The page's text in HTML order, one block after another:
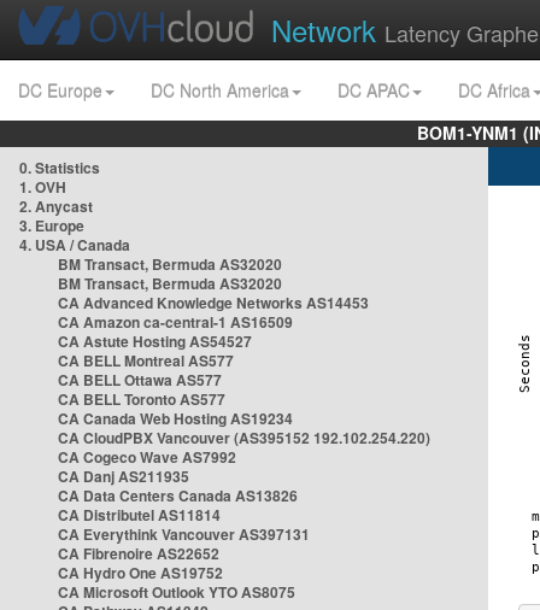
Network Latency
DC Europe DC North America DC APAC
DC Africa
BOM1-YNM1
0. Statistics
1. OVH
2. Anycast
3. Europe
4. USA / Canada
BM Transact, Bermuda AS32020
BM Transact, Bermuda AS32020
CA Advanced Knowledge Networks AS14453
CA Amazon ca-central-1 AS16509
CA Astute Hosting AS54527
CA BELL Montreal AS577
CA BELL Ottawa AS577
CA BELL Toronto AS577
CA Canada Web Hosting AS19234
CA CloudPBX Vancouver (AS395152 192.102.254.220)
CA Cogeco Wave AS7992
CA Danj AS211935
CA Data Centers Canada AS13826
CA Distributel AS11814
CA Everythink Vancouver AS397131
CA Fibrenoire AS22652
CA Hydro One AS19752
CA Microsoft Outlook YTO AS8075